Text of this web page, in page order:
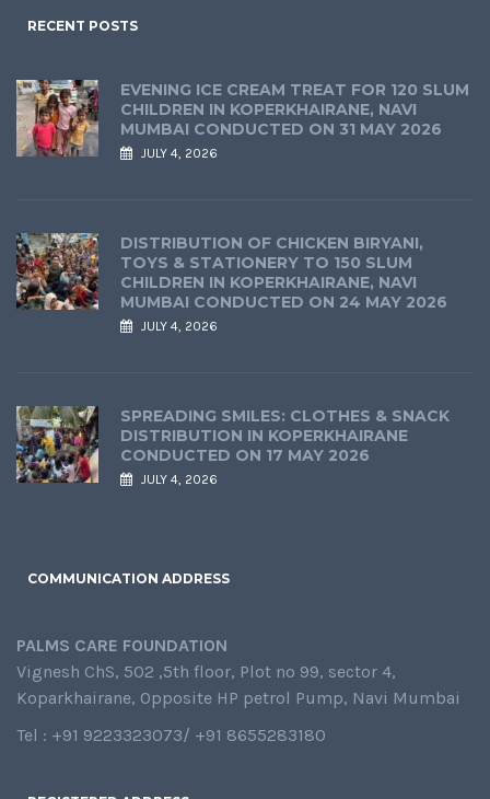
RECENT POSTS
EVENING ICE CREAM TREAT FOR 120 SLUM
CHILDREN IN KOPERKHAIRANE, NAVI
MUMBAI CONDUCTED ON 31 MAY 2026
JULY 4, 2026
DISTRIBUTION OF CHICKEN BIRYANI,
TOYS & STATIONERY TO 150 SLUM
CHILDREN IN KOPERKHAIRANE, NAVI
MUMBAI CONDUCTED ON 24 MAY 2026
JULY 4, 2026
SPREADING SMILES: CLOTHES & SNACK
DISTRIBUTION IN KOPERKHAIRANE
CONDUCTED ON 17 MAY 2026
JULY 4, 2026
COMMUNICATION ADDRESS
PALMS CARE FOUNDATION
Vignesh ChS, 502 ,5th floor, Plot no 99, sector 4,
Koparkhairane, Opposite HP petrol Pump, Navi Mumbai
Tel : +91 9223323073/ +91 8655283180